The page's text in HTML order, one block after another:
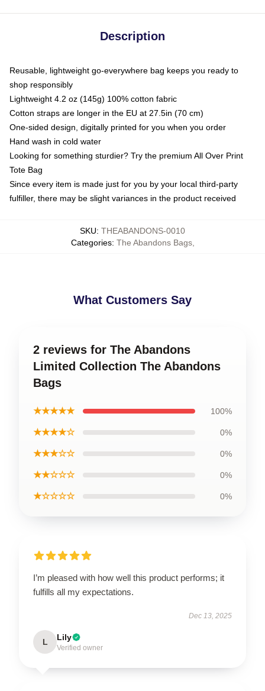
Description
Reusable, lightweight go-everywhere bag keeps you ready to
shop responsibly
Lightweight 4.2 oz (145g) 100% cotton fabric
Cotton straps are longer in the EU at 27.5in (70 cm)
One-sided design, digitally printed for you when you order
Hand wash in cold water
Looking for something sturdier? Try the premium All Over Print
Tote Bag
Since every item is made just for you by your local third-party
fulfiller, there may be slight variances in the product received
SKU: THEABANDONS-0010
Categories: The Abandons Bags,
What Customers Say
2 reviews for The Abandons
Limited Collection The Abandons
Bags
★★★★★ 100%
★★★★☆ 0%
★★★☆☆ 0%
★★☆☆☆ 0%
★☆☆☆☆ 0%
I’m pleased with how well this product performs; it
fulfills all my expectations.
Dec 13, 2025
L Lily
Verified owner